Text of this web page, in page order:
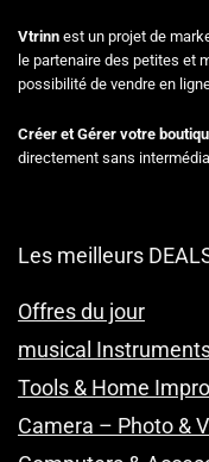
Vtrinn est un projet de
le partenaire des petites et
possibilité de vendre en
Créer et Gérer votre
directement sans
Les meilleurs
Offres du jour
musical
Tools & Home
Camera – Photo &